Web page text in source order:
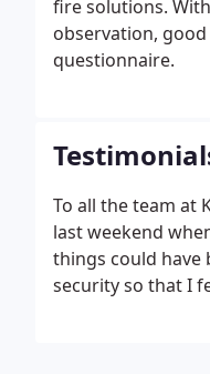
fire solutions.
observation,
questionnaire.
To all the team at
last weekend
things could have
security so that I